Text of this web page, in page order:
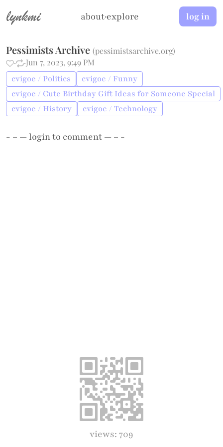
lynkmi about·explore log in
Pessimists Archive (pessimistsarchive.org)
·
·Jun 7, 2023, 9:49 PM
cvigoe / Politics
cvigoe / Funny
cvigoe / Cute Birthday Gift Ideas for Someone Special
cvigoe / History
cvigoe / Technology
- – —loginto comment — – -
views: 709